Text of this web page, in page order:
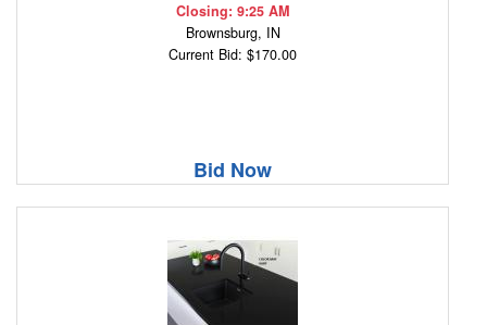
Closing: 9:25 AM
Brownsburg, IN
Current Bid: $170.00
Bid Now